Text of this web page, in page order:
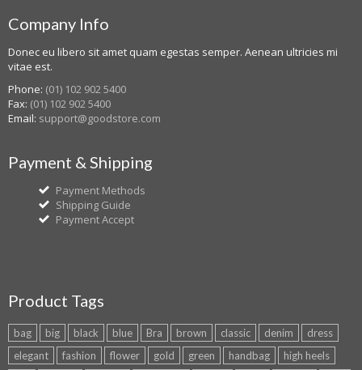
Company Info
Donec eu libero sit amet quam egestas semper. Aenean ultricies mi
vitae est.
Phone: (01) 102 902 5400
Fax: (01) 102 902 5400
Email: support@goodstore.com
Payment & Shipping
Payment Methods
Shipping Guide
Payment Accept
Product Tags
bag big black blue Bra brown classic denim
dress
elegant
fashion flower gold green handbag high heels